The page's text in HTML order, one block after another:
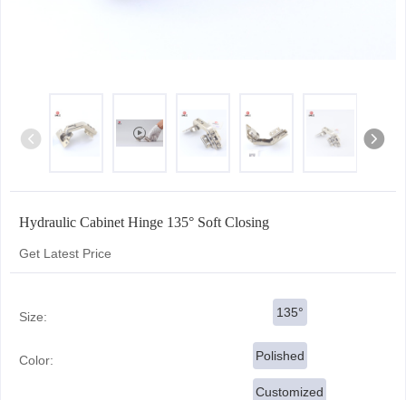
Hydraulic Cabinet Hinge 135° Soft Closing
Get Latest Price
Size: 135°
Color: Polished
Customized